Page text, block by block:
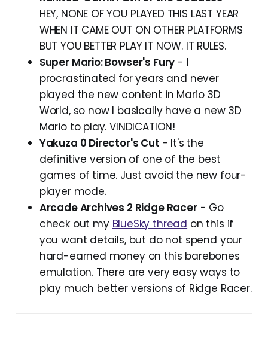
HEY, NONE OF YOU PLAYED THIS LAST YEAR
WHEN IT CAME OUT ON OTHER PLATFORMS
BUT YOU BETTER PLAY IT NOW. IT RULES.
Super Mario: Bowser's Fury - I
procrastinated for years and never
played the new content in Mario 3D
World, so now I basically have a new 3D
Mario to play. VINDICATION!
Yakuza 0 Director's Cut - It's the
definitive version of one of the best
games of time. Just avoid the new four-
player mode.
Arcade Archives 2 Ridge Racer- Go
check out my BlueSky thread on this if
you want details, but do not spend your
hard-earned money on this barebones
emulation. There are very easy ways to
play much better versions of Ridge Racer.